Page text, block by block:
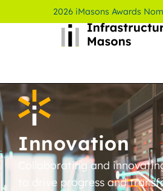
2026 iMasons Awards
Innovation
Collaborating and
to drive progress and